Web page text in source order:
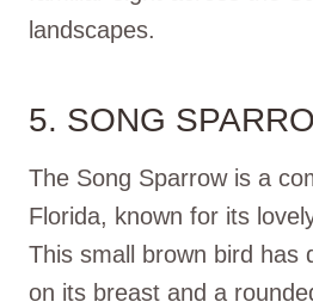
landscapes.
5. SONG
The Song Sparrow is a
Florida, known for its
This small brown bird has
on its breast and a